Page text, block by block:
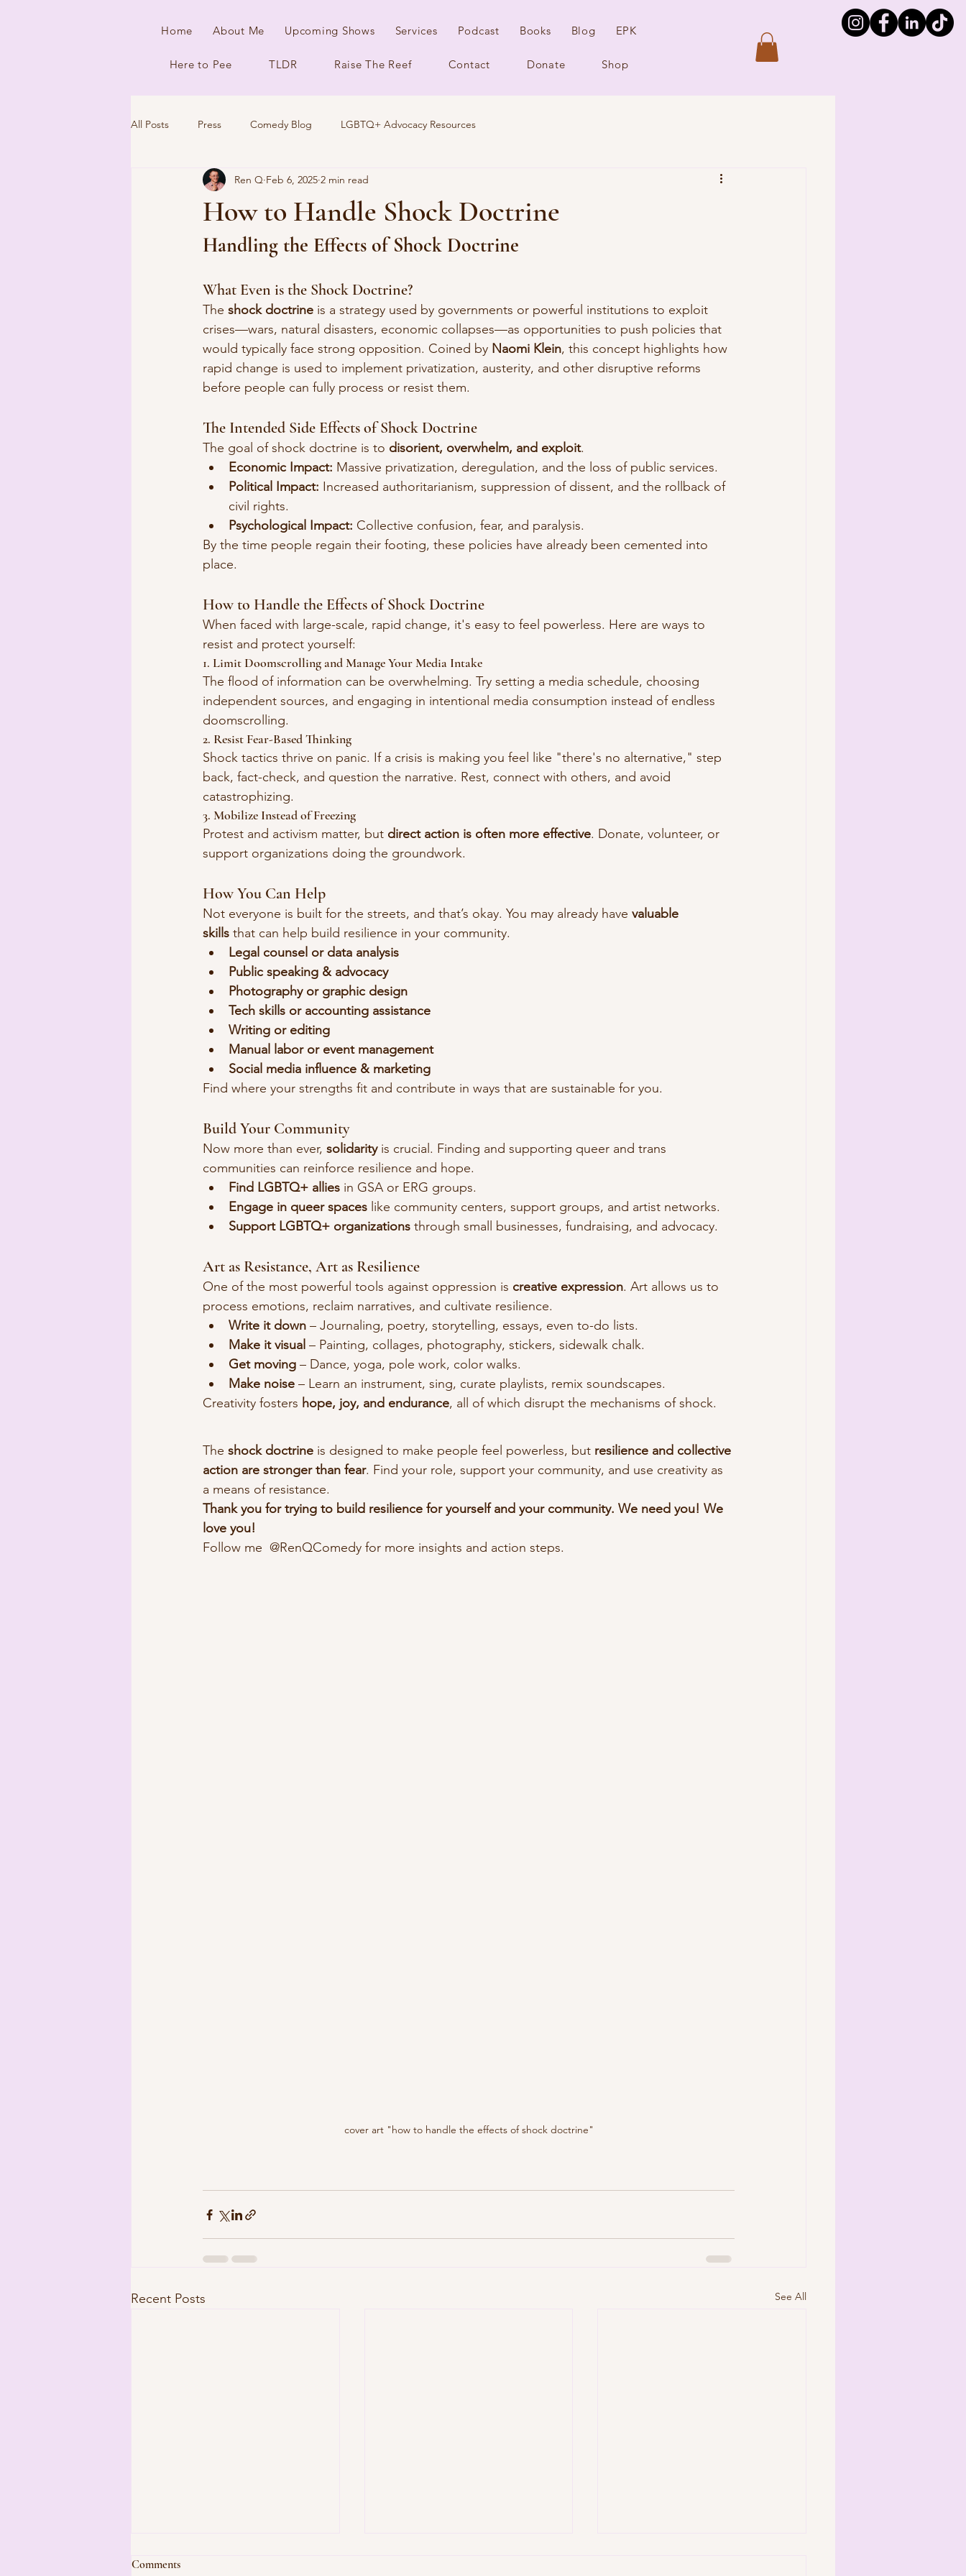
Home About Me Upcoming Shows Services Podcast Books Blog EPK
Here to Pee TLDR Raise The Reef Contact Donate Shop
All Posts Press Comedy Blog LGBTQ+ Advocacy Resources
How to Handle Shock Doctrine
Ren Q Feb 6, 2025 2 min read
Handling the Effects of Shock Doctrine
What Even is the Shock Doctrine?
The shock doctrine is a strategy used by governments or powerful institutions to exploit
crises—wars, natural disasters, economic collapses—as opportunities to push policies that
would typically face strong opposition. Coined by Naomi Klein, this concept highlights how
rapid change is used to implement privatization, austerity, and other disruptive reforms
before people can fully process or resist them.
The Intended Side Effects of Shock Doctrine
The goal of shock doctrine is to disorient, overwhelm, and exploit.
Economic Impact: Massive privatization, deregulation, and the loss of public services.
Political Impact: Increased authoritarianism, suppression of dissent, and the rollback of
civil rights.
Psychological Impact: Collective confusion, fear, and paralysis.
By the time people regain their footing, these policies have already been cemented into
place.
How to Handle the Effects of Shock Doctrine
When faced with large-scale, rapid change, it's easy to feel powerless. Here are ways to
resist and protect yourself:
1. Limit Doomscrolling and Manage Your Media Intake
The flood of information can be overwhelming. Try setting a media schedule, choosing
independent sources, and engaging in intentional media consumption instead of endless
doomscrolling.
2. Resist Fear-Based Thinking
Shock tactics thrive on panic. If a crisis is making you feel like "there's no alternative," step
back, fact-check, and question the narrative. Rest, connect with others, and avoid
catastrophizing.
3. Mobilize Instead of Freezing
Protest and activism matter, but direct action is often more effective. Donate, volunteer, or
support organizations doing the groundwork.
How You Can Help
Not everyone is built for the streets, and that’s okay. You may already have valuable
skills that can help build resilience in your community.
Legal counsel or data analysis
Public speaking & advocacy
Photography or graphic design
Tech skills or accounting assistance
Writing or editing
Manual labor or event management
Social media influence & marketing
Find where your strengths fit and contribute in ways that are sustainable for you.
Build Your Community
Now more than ever, solidarity is crucial. Finding and supporting queer and trans
communities can reinforce resilience and hope.
Find LGBTQ+ allies in GSA or ERG groups.
Engage in queer spaces like community centers, support groups, and artist networks.
Support LGBTQ+ organizations through small businesses, fundraising, and advocacy.
Art as Resistance, Art as Resilience
One of the most powerful tools against oppression is creative expression. Art allows us to
process emotions, reclaim narratives, and cultivate resilience.
Write it down – Journaling, poetry, storytelling, essays, even to-do lists.
Make it visual – Painting, collages, photography, stickers, sidewalk chalk.
Get moving – Dance, yoga, pole work, color walks.
Make noise – Learn an instrument, sing, curate playlists, remix soundscapes.
Creativity fosters hope, joy, and endurance, all of which disrupt the mechanisms of shock.
The shock doctrine is designed to make people feel powerless, but resilience and collective
action are stronger than fear. Find your role, support your community, and use creativity as
a means of resistance.
Thank you for trying to build resilience for yourself and your community. We need you! We
love you!
Follow me  @RenQComedy for more insights and action steps.
cover art "how to handle the effects of shock doctrine"
Recent Posts See All
Comments